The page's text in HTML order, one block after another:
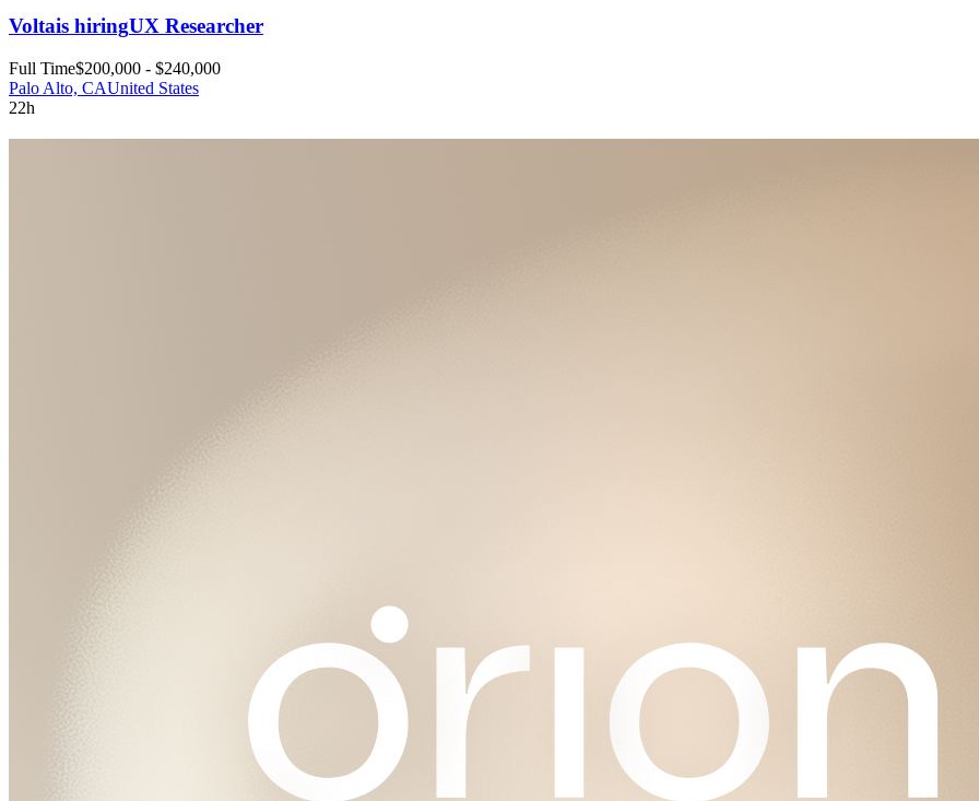
Voltais hiringUX Researcher
Full Time$200,000 - $240,000
Palo Alto, CAUnited States
22h